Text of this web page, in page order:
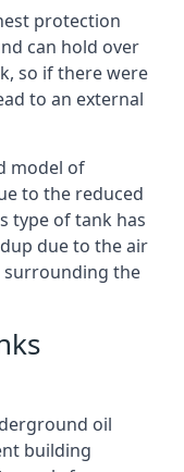
protection
can hold over
so if there were
to an external
model of
to the reduced
type of tank has
due to the air
surrounding the
oil
building